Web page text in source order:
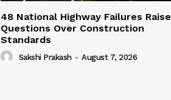
48 National Highway Failures Raise
Questions Over Construction
Standards
Sakshi Prakash - August 7, 2026